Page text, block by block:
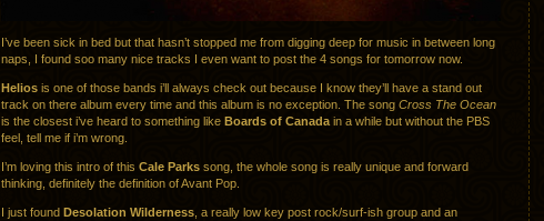
I’ve been sick in bed but that hasn’t stopped me from digging deep for music in between long
naps, I found soo many nice tracks I even want to post the 4 songs for tomorrow now.
Helios is one of those bands i’ll always check out because I know they’ll have a stand out
track on there album every time and this album is no exception. The song Cross The Ocean
is the closest i’ve heard to something like Boards of Canada in a while but without the PBS
feel, tell me if i’m wrong.
I’m loving this intro of this Cale Parks song, the whole song is really unique and forward
thinking, definitely the definition of Avant Pop.
I just found Desolation Wilderness , a really low key post rock/surf-ish group and an